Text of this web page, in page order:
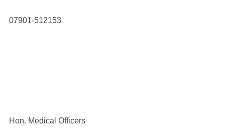
07901-512153
Hon. Medical Officers